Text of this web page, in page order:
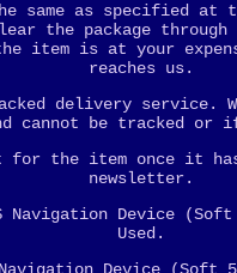
same as specified
the package
item is at your
reaches us.
delivery service.
cannot be tracked
for the item once it
newsletter.
Navigation Device
Used.